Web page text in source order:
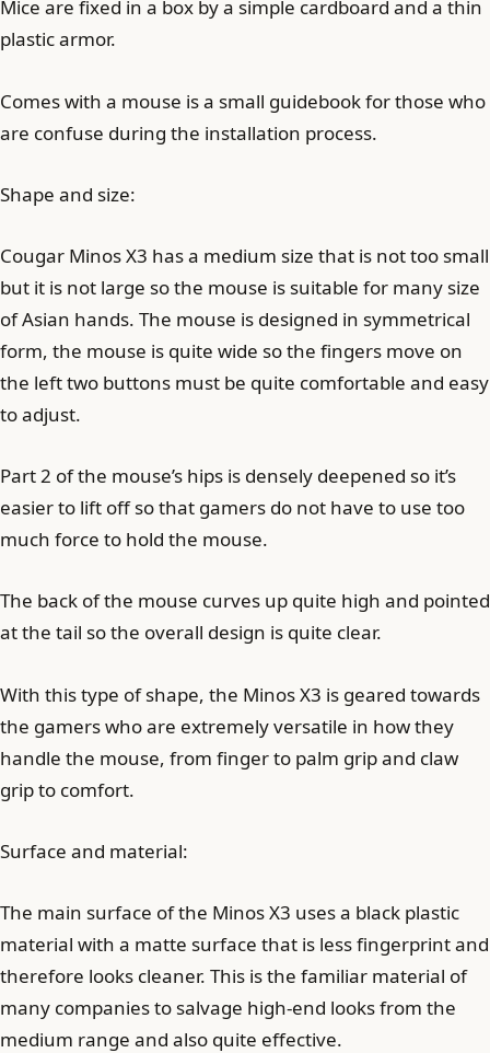
Mice are fixed in a box by a simple cardboard and a thin
plastic armor.
Comes with a mouse is a small guidebook for those who
are confuse during the installation process.
Shape and size:
Cougar Minos X3 has a medium size that is not too small
but it is not large so the mouse is suitable for many size
of Asian hands. The mouse is designed in symmetrical
form, the mouse is quite wide so the fingers move on
the left two buttons must be quite comfortable and easy
to adjust.
Part 2 of the mouse’s hips is densely deepened so it’s
easier to lift off so that gamers do not have to use too
much force to hold the mouse.
The back of the mouse curves up quite high and pointed
at the tail so the overall design is quite clear.
With this type of shape, the Minos X3 is geared towards
the gamers who are extremely versatile in how they
handle the mouse, from finger to palm grip and claw
grip to comfort.
Surface and material:
The main surface of the Minos X3 uses a black plastic
material with a matte surface that is less fingerprint and
therefore looks cleaner. This is the familiar material of
many companies to salvage high-end looks from the
medium range and also quite effective.